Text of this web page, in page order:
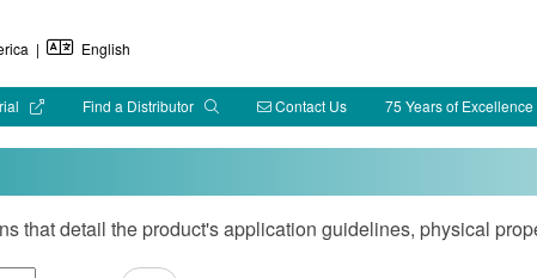
| English
Find a Distributor Contact Us 75 Years of Excellence
that detail the product's application guidelines, physical